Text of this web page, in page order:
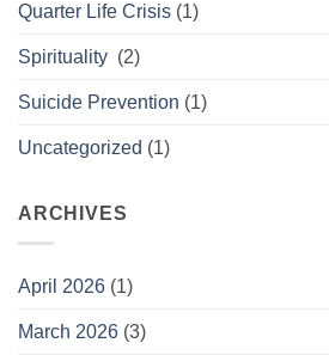
Quarter Life Crisis (1)
Spirituality (2)
Suicide Prevention (1)
Uncategorized (1)
ARCHIVES
April 2026 (1)
March 2026 (3)